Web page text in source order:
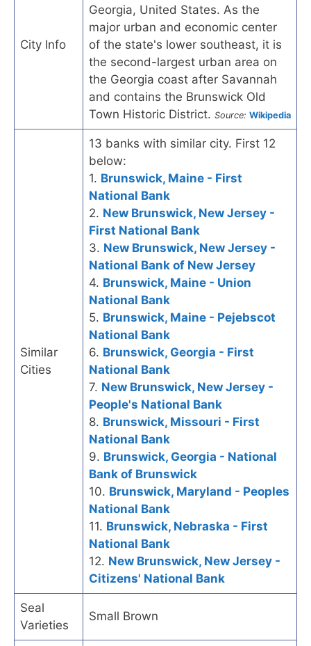
City Info
Georgia, United States. As the
major urban and economic center
of the state's lower southeast, it is
the second-largest urban area on
the Georgia coast after Savannah
and contains the Brunswick Old
Town Historic District. Source: Wikipedia
Similar
Cities
13 banks with similar city. First 12
below:
1. Brunswick, Maine - First
National Bank
2. New Brunswick, New Jersey -
First National Bank
3. New Brunswick, New Jersey -
National Bank of New Jersey
4. Brunswick, Maine - Union
National Bank
5. Brunswick, Maine - Pejebscot
National Bank
6. Brunswick, Georgia - First
National Bank
7. New Brunswick, New Jersey -
People's National Bank
8. Brunswick, Missouri - First
National Bank
9. Brunswick, Georgia - National
Bank of Brunswick
10. Brunswick, Maryland - Peoples
National Bank
11. Brunswick, Nebraska - First
National Bank
12. New Brunswick, New Jersey -
Citizens' National Bank
Seal
Varieties
Small Brown